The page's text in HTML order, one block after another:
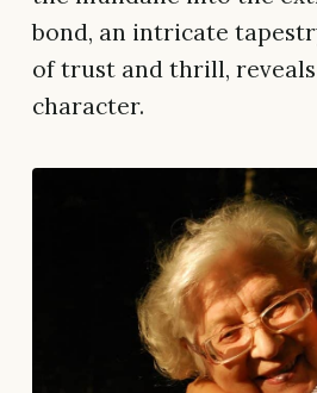
bond, an intricate
of trust and thrill,
character.